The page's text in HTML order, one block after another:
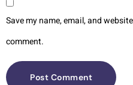
Save my name, email, and
comment.